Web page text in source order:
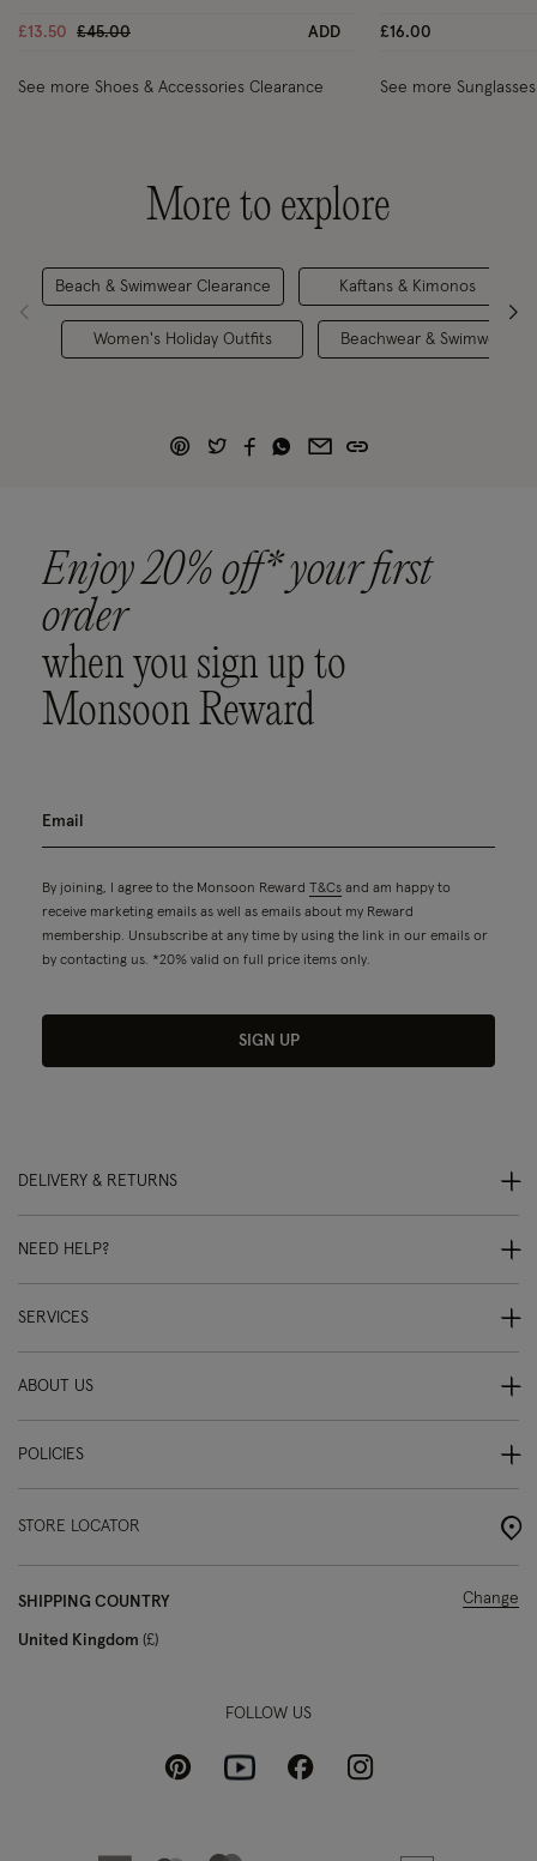
£13.50 Price reduced from
£45.00to ADD
See more Shoes & Accessories Clearance
£16.00
See more Sunglasses
More to explore
Beach & Swimwear Clearance
Women's Holiday Outfits
Kaftans & Kimonos
Beachwear & Swimwear
Enjoy 20% off* your first
order
when you sign up to
Monsoon Reward
By joining, I agree to the Monsoon Reward T&Cs and am happy to
receive marketing emails as well as emails about my Reward
membership. Unsubscribe at any time by using the link in our emails or
by contacting us. *20% valid on full price items only.
SIGN UP
DELIVERY & RETURNS
NEED HELP?
SERVICES
ABOUT US
POLICIES
STORE LOCATOR
SHIPPING COUNTRY
United Kingdom £
Change
FOLLOW US
PinterestYoutubeFacebookInstagram